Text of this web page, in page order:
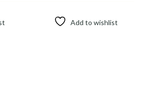
Add to wishlist